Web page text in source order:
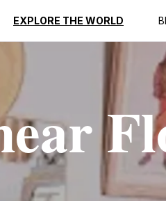
EXPLORE THE WORLD